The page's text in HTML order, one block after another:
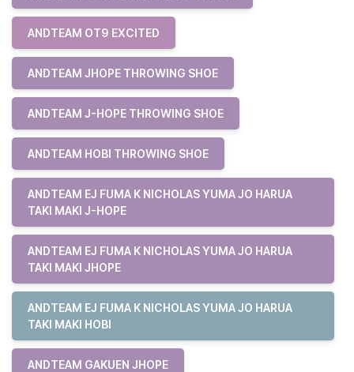
ANDTEAM OT9 EXCITED
ANDTEAM JHOPE THROWING SHOE
ANDTEAM J-HOPE THROWING SHOE
ANDTEAM HOBI THROWING SHOE
ANDTEAM EJ FUMA K NICHOLAS YUMA JO HARUA
TAKI MAKI J-HOPE
ANDTEAM EJ FUMA K NICHOLAS YUMA JO HARUA
TAKI MAKI JHOPE
ANDTEAM EJ FUMA K NICHOLAS YUMA JO HARUA
TAKI MAKI HOBI
ANDTEAM GAKUEN JHOPE